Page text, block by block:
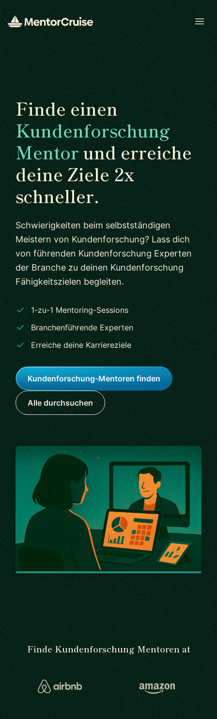
Finde einen
Kundenforschung
Mentorund erreiche
deine Ziele 2x
schneller.
Schwierigkeiten beim selbstständigen
Meistern von Kundenforschung? Lass dich
von führenden Kundenforschung Experten
der Branche zu deinen Kundenforschung
Fähigkeitszielen begleiten.
1-zu-1 Mentoring-Sessions
Branchenführende Experten
Erreiche deine Karriereziele
Kundenforschung-Mentoren finden
Alle durchsuchen
Finde Kundenforschung Mentoren at